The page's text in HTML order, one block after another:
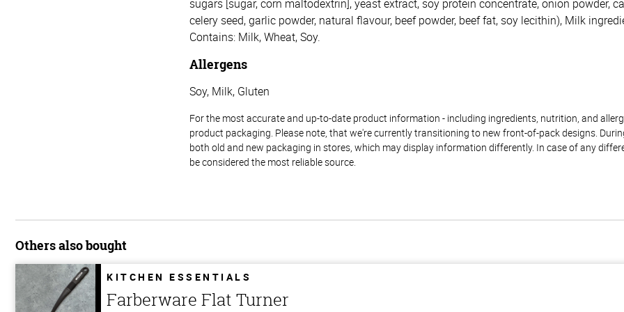
sugars [sugar, corn maltodextrin], yeast extract, soy protein concentrate, onion powder,
celery seed, garlic powder, natural flavour, beef powder, beef fat, soy lecithin), Milk
Contains: Milk, Wheat, Soy.
Allergens
Soy, Milk, Gluten
For the most accurate and up-to-date product information - including ingredients, nutrition, and
product packaging. Please note, that we're currently transitioning to new front-of-pack designs.
both old and new packaging in stores, which may display information differently. In case of any
be considered the most reliable source.
Others also bought
KITCHEN ESSENTIALS
Farberware Flat Turner